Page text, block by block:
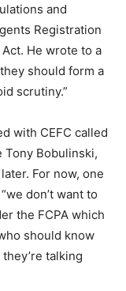
and
Registration
He wrote to a
should form a
scrutiny.”
with CEFC called
Tony Bobulinski,
For now, one
don’t want to
the FCPA which
should know
talking